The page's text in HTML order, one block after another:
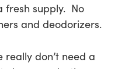
fresh supply. No
and deodorizers.
really don’t need a